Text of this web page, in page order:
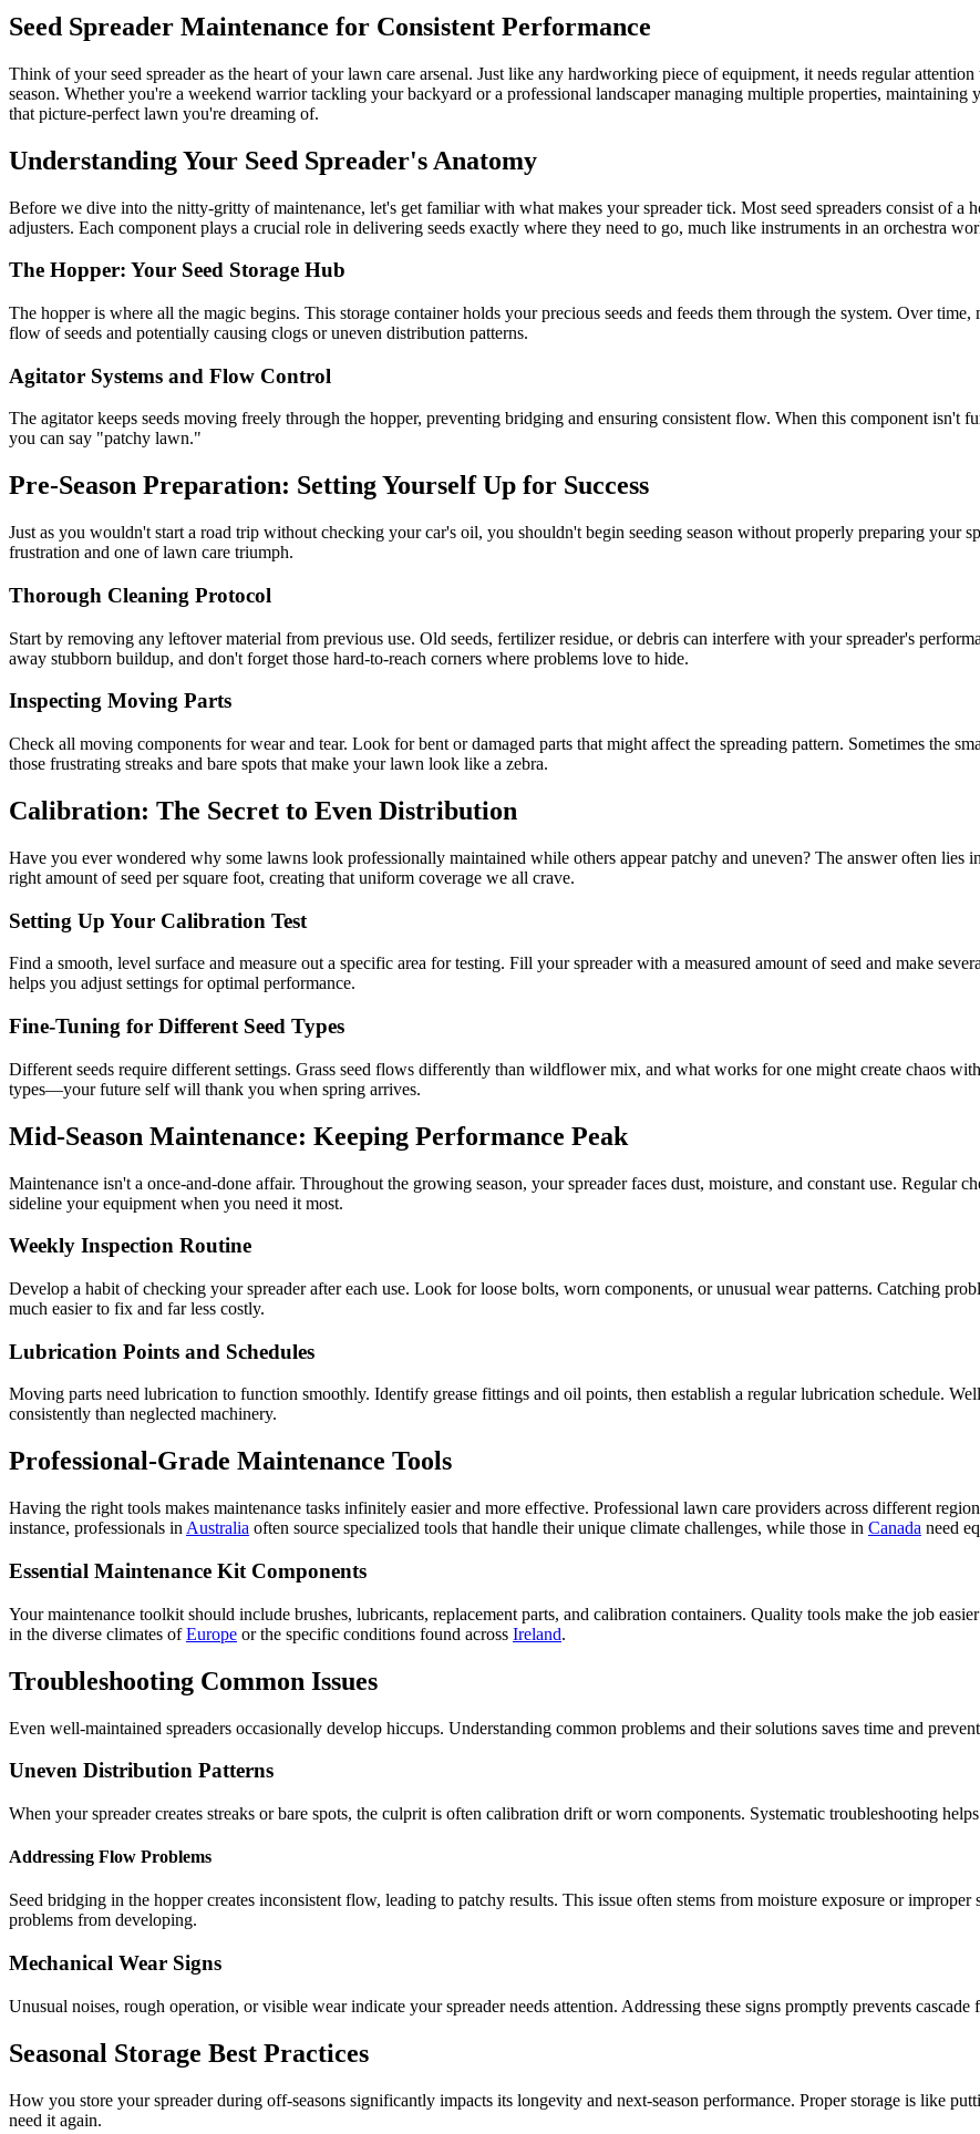
Seed Spreader Maintenance for Consistent Performance
Think of your seed spreader as the heart of your lawn care arsenal. Just like any hardworking piece of equipment, it needs regular
season. Whether you're a weekend warrior tackling your backyard or a professional landscaper managing multiple properties,
that picture-perfect lawn you're dreaming of.
Understanding Your Seed Spreader's Anatomy
Before we dive into the nitty-gritty of maintenance, let's get familiar with what makes your spreader tick. Most seed spreaders consist of a
adjusters. Each component plays a crucial role in delivering seeds exactly where they need to go, much like instruments in an orchestra
The Hopper: Your Seed Storage Hub
The hopper is where all the magic begins. This storage container holds your precious seeds and feeds them through the system. Over
flow of seeds and potentially causing clogs or uneven distribution patterns.
Agitator Systems and Flow Control
The agitator keeps seeds moving freely through the hopper, preventing bridging and ensuring consistent flow. When this component isn't
you can say "patchy lawn."
Pre-Season Preparation: Setting Yourself Up for Success
Just as you wouldn't start a road trip without checking your car's oil, you shouldn't begin seeding season without properly preparing your
frustration and one of lawn care triumph.
Thorough Cleaning Protocol
Start by removing any leftover material from previous use. Old seeds, fertilizer residue, or debris can interfere with your spreader's
away stubborn buildup, and don't forget those hard-to-reach corners where problems love to hide.
Inspecting Moving Parts
Check all moving components for wear and tear. Look for bent or damaged parts that might affect the spreading pattern. Sometimes the
those frustrating streaks and bare spots that make your lawn look like a zebra.
Calibration: The Secret to Even Distribution
Have you ever wondered why some lawns look professionally maintained while others appear patchy and uneven? The answer often lies
right amount of seed per square foot, creating that uniform coverage we all crave.
Setting Up Your Calibration Test
Find a smooth, level surface and measure out a specific area for testing. Fill your spreader with a measured amount of seed and make
helps you adjust settings for optimal performance.
Fine-Tuning for Different Seed Types
Different seeds require different settings. Grass seed flows differently than wildflower mix, and what works for one might create chaos
types—your future self will thank you when spring arrives.
Mid-Season Maintenance: Keeping Performance Peak
Maintenance isn't a once-and-done affair. Throughout the growing season, your spreader faces dust, moisture, and constant use. Regular
sideline your equipment when you need it most.
Weekly Inspection Routine
Develop a habit of checking your spreader after each use. Look for loose bolts, worn components, or unusual wear patterns. Catching
much easier to fix and far less costly.
Lubrication Points and Schedules
Moving parts need lubrication to function smoothly. Identify grease fittings and oil points, then establish a regular lubrication schedule.
consistently than neglected machinery.
Professional-Grade Maintenance Tools
Having the right tools makes maintenance tasks infinitely easier and more effective. Professional lawn care providers across different
instance, professionals in Australia often source specialized tools that handle their unique climate challenges, while those in Canada need
Essential Maintenance Kit Components
Your maintenance toolkit should include brushes, lubricants, replacement parts, and calibration containers. Quality tools make the job
in the diverse climates ofEurope or the specific conditions found across Ireland.
Troubleshooting Common Issues
Even well-maintained spreaders occasionally develop hiccups. Understanding common problems and their solutions saves time and
Uneven Distribution Patterns
When your spreader creates streaks or bare spots, the culprit is often calibration drift or worn components. Systematic troubleshooting
Addressing Flow Problems
Seed bridging in the hopper creates inconsistent flow, leading to patchy results. This issue often stems from moisture exposure or
problems from developing.
Mechanical Wear Signs
Unusual noises, rough operation, or visible wear indicate your spreader needs attention. Addressing these signs promptly prevents
Seasonal Storage Best Practices
How you store your spreader during off-seasons significantly impacts its longevity and next-season performance. Proper storage is like
need it again.